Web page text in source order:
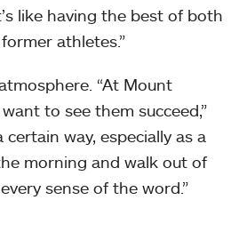
like having the best of both
athletes.”
“At Mount
to see them succeed,”
way, especially as a
morning and walk out of
sense of the word.”